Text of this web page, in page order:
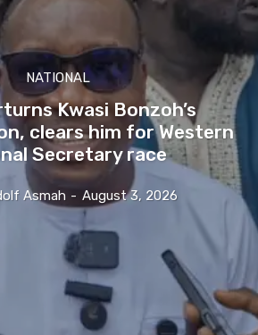
NATIONAL
Kwasi Bonzoh’s
clears him for Western
Secretary race
Asmah - August 3, 2026